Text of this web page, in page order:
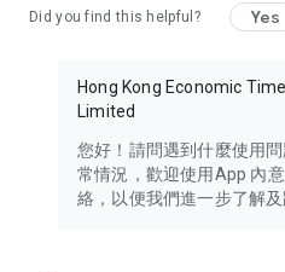
Travel – Staying abreast of
information in the Greater Bay
Thailand, South Korea, and
Technology – Testing the latest
such as mobile phones,
Did you find this helpful? Yes
Hong Kong Economic
Limited
您好！請問遇到什麼使用
常情況，歡迎使用App 內
絡，以便我們進一步了解及